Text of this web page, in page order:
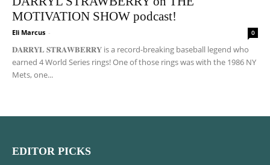
MOTIVATION SHOW podcast!
Eli Marcus - 0
𝐃𝐀𝐑𝐑𝐘𝐋 𝐒𝐓𝐑𝐀𝐖𝐁𝐄𝐑𝐑𝐘 is a record-breaking baseball legend who
earned 4 World Series rings! One of those rings was with the 1986 NY
Mets, one...
EDITOR PICKS